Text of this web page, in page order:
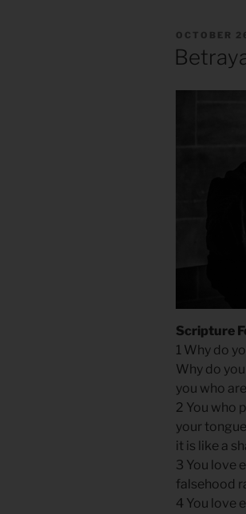
POSTED
OCTOBER
Scripture
1 Why do
Why do
you who
2 You who
your
it is like a
3 You love
falsehood
4 You love